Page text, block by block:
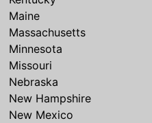
Maine
Massachusetts
Minnesota
Missouri
Nebraska
New Hampshire
New Mexico